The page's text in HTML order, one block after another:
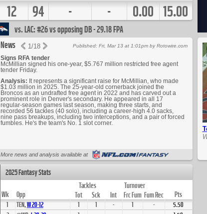
vs. LAC: #26 vs opposing DB - 29.18 FPA
12 94 - - 0.00 15.00
News 1/18
Signs RFA tender
McMillian signed his one-year, $5.767 million restricted free agent
tender Friday.
Analysis: It represents a significant raise for McMillian, who made
$1.03 million in 2025. The 25-year-old cornerback joined the
Broncos as an undrafted free agent in 2022 and has carved out a
prominent role in Denver's secondary. He appeared in all 17
regular-season games last season, making three starts, and
recorded 56 tackles (40 solo), including a career-high 4.0 sacks,
nine pass breakups, including two interceptions, and a pair of forced
fumbles. He's the team's No. 1 slot corner.
Published: Fri, Mar 13 at 1:01pm by Rotowire.com
More news and analysis available at
2025 Fantasy Stats
Tackles
Turnover
Wk
Opp Tot Sck Int Frc Fum Fum Rec
Pts
1
TEN,W20-12 1 1 - 1 -
5.50